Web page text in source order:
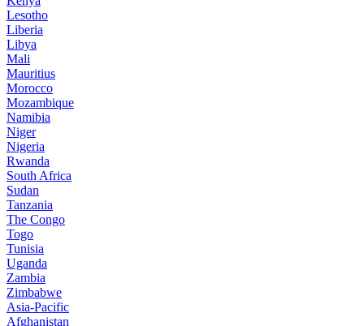
Lesotho
Liberia
Libya
Mali
Mauritius
Morocco
Mozambique
Namibia
Niger
Nigeria
Rwanda
South Africa
Sudan
Tanzania
The Congo
Togo
Tunisia
Uganda
Zambia
Zimbabwe
Asia-Pacific
Afghanistan